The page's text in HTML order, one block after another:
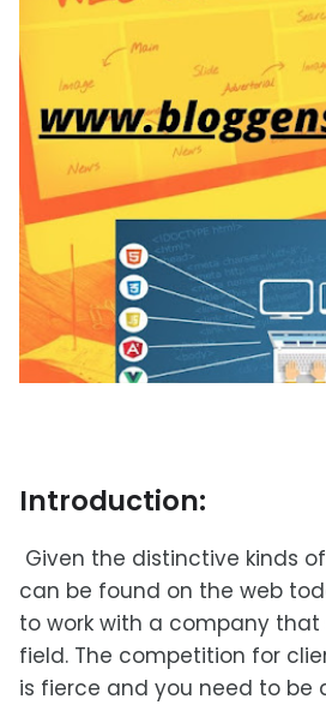
Introduction:
Given the distinctive kinds
can be found on the web
to work with a company that
field. The competition for
is fierce and you need to be